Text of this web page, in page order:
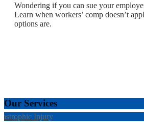
Wondering if you can sue your
Learn when workers’ comp doesn’t
options are.
Our Services
Injury